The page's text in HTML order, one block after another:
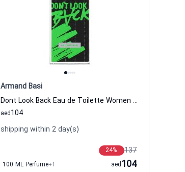
Armand Basi
Dont Look Back Eau de Toilette Women and Men Armand Basi
104
aed
shipping within 2 day(s)
137
24%
100 ML Perfume+1 104
aed